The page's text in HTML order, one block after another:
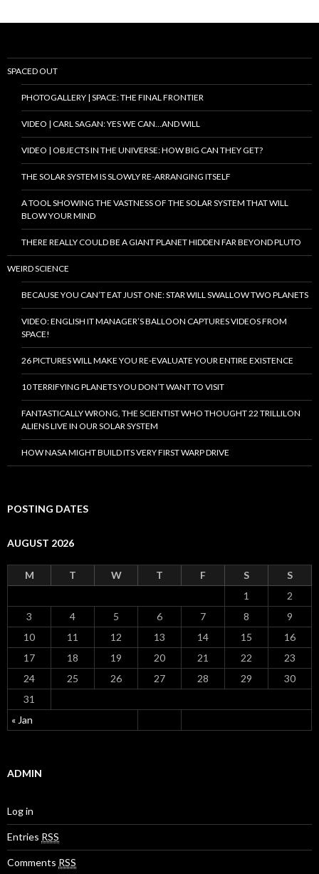
SPACED OUT
PHOTOGALLERY | SPACE: THE FINAL FRONTIER
VIDEO | CARL SAGAN: YES WE CAN…AND WILL
VIDEO | OBJECTS IN THE UNIVERSE: HOW BIG CAN THEY GET?
THE SOLAR SYSTEM IS SLOWLY RE-ARRANGING ITSELF
A TOOL SHOWING THE VASTNESS OF THE SOLAR SYSTEM THAT WILL
BLOW YOUR MIND
THERE REALLY COULD BE A GIANT PLANET HIDDEN FAR BEYOND PLUTO
WEIRD SCIENCE
BECAUSE YOU CAN’T EAT JUST ONE: STAR WILL SWALLOW TWO PLANETS
VIDEO: ENGLISH IT MANAGER’S BALLOON CAPTURES VIDEOS FROM
SPACE!
26 PICTURES WILL MAKE YOU RE-EVALUATE YOUR ENTIRE EXISTENCE
10 TERRIFYING PLANETS YOU DON’T WANT TO VISIT
FANTASTICALLY WRONG, THE SCIENTIST WHO THOUGHT 22 TRILLILON
ALIENS LIVE IN OUR SOLAR SYSTEM
HOW NASA MIGHT BUILD ITS VERY FIRST WARP DRIVE
POSTING DATES
AUGUST 2026
M T W T F S S
« Jan
1
2
3
4 5 6 7 8
9
10
11 12 13 14 15
16
17
18 19 20 21 22
23
24
25 26 27 28 29
30
31
ADMIN
Log in
Entries RSS
Comments RSS